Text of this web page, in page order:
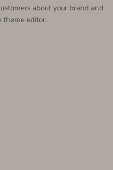
about your brand and
theme editor.